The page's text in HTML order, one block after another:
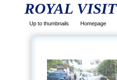
ROYAL VISIT
Up to thumbnails Homepage